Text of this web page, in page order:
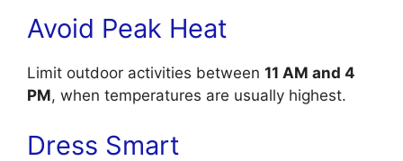
Avoid Peak Heat
Limit outdoor activities between 11 AM and 4
PM, when temperatures are usually highest.
Dress Smart